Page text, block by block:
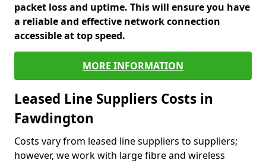
packet loss and uptime. This will ensure you have
a reliable and effective network connection
accessible at top speed.
MORE INFORMATION
Leased Line Suppliers Costs in
Fawdington
Costs vary from leased line suppliers to suppliers;
however, we work with large fibre and wireless